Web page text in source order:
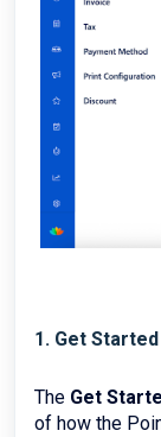
1. Get Started
The Get
of how the